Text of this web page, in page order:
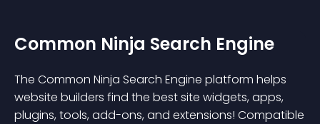
Common Ninja Search Engine
The Common Ninja Search Engine platform helps
website builders find the best site widgets, apps,
plugins, tools, add-ons, and extensions! Compatible